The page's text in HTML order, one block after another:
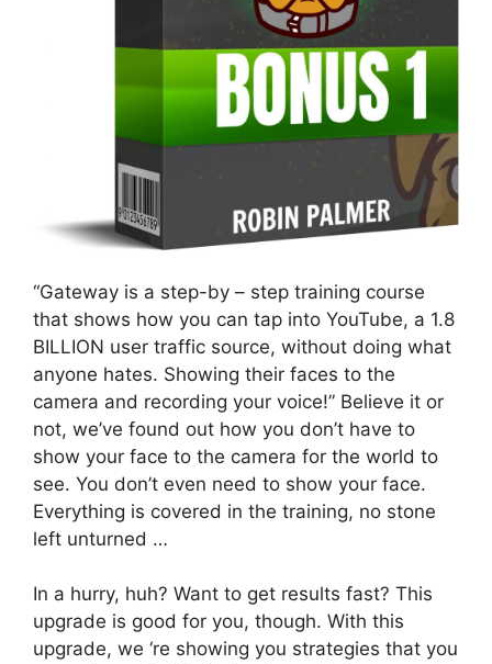
“Gateway is a step-by – step training course
that shows how you can tap into YouTube, a 1.8
BILLION user traffic source, without doing what
anyone hates. Showing their faces to the
camera and recording your voice!” Believe it or
not, we’ve found out how you don’t have to
show your face to the camera for the world to
see. You don’t even need to show your face.
Everything is covered in the training, no stone
left unturned …
In a hurry, huh? Want to get results fast? This
upgrade is good for you, though. With this
upgrade, we ‘re showing you strategies that you